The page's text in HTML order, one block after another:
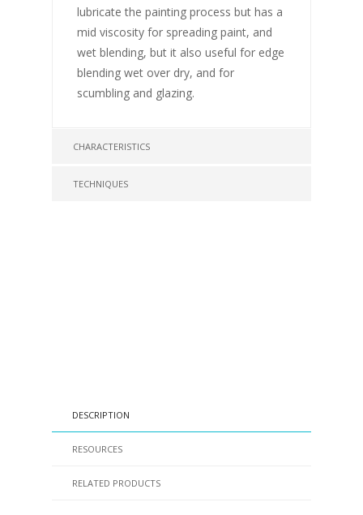
lubricate the painting process but has a
mid viscosity for spreading paint, and
wet blending, but it also useful for edge
blending wet over dry, and for
scumbling and glazing.
CHARACTERISTICS
TECHNIQUES
DESCRIPTION
RESOURCES
RELATED PRODUCTS